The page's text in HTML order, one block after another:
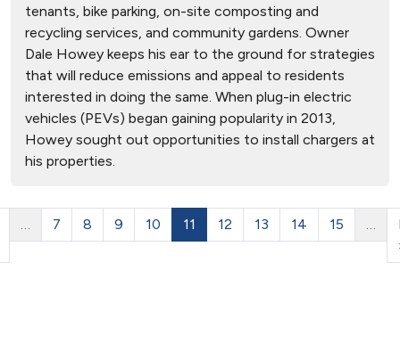
tenants, bike parking, on-site composting and
recycling services, and community gardens. Owner
Dale Howey keeps his ear to the ground for strategies
that will reduce emissions and appeal to residents
interested in doing the same. When plug-in electric
vehicles (PEVs) began gaining popularity in 2013,
Howey sought out opportunities to install chargers at
his properties.
… 7 8 9 10 11 12 13 14 15 …